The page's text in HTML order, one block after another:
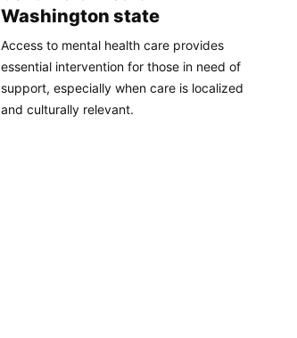
Washington state
Access to mental health care provides
essential intervention for those in need of
support, especially when care is localized
and culturally relevant.